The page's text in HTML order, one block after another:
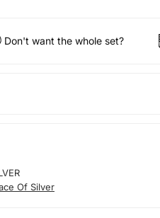
Don't want the whole set?
Of Silver